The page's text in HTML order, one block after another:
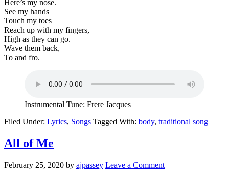
Here’s my nose.
See my hands
Touch my toes
Reach up with my fingers,
High as they can go.
Wave them back,
To and fro.
Instrumental Tune: Frere Jacques
Filed Under: Lyrics, Songs Tagged With: body, traditional song
All of Me
February 25, 2020 by ajpassey Leave a Comment